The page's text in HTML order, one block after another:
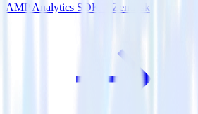
AMP Analytics SDK + Zendesk